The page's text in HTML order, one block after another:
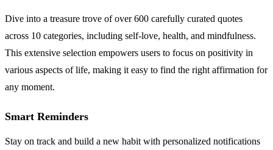
Dive into a treasure trove of over 600 carefully curated quotes
across 10 categories, including self-love, health, and mindfulness.
This extensive selection empowers users to focus on positivity in
various aspects of life, making it easy to find the right affirmation for
any moment.
Smart Reminders
Stay on track and build a new habit with personalized notifications